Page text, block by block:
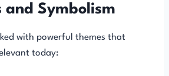
and Symbolism
with powerful themes that
today: